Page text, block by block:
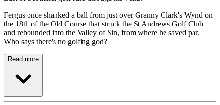
Fergus once shanked a ball from just over Granny Clark's Wynd on
the 18th of the Old Course that struck the St Andrews Golf Club
and rebounded into the Valley of Sin, from where he saved par.
Who says there's no golfing god?
Read more